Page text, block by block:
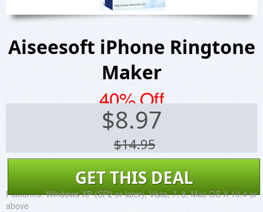
Aiseesoft iPhone Ringtone
Maker
40% Off
$8.97
$14.95
GET THIS DEAL
Platforms: Windows XP (SP2 or later), Vista, 7, 8, Mac OS X 10.4 or
above